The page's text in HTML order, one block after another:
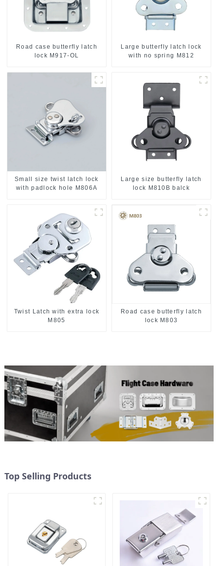
Road case butterfly latch
lock M917-OL
Large butterfly latch lock
with no spring M812
Small size twist latch lock
with padlock hole M806A
Large size butterfly latch
lock M810B balck
Twist Latch with extra lock
M805
Road case butterfly latch
lock M803
Top Selling Products